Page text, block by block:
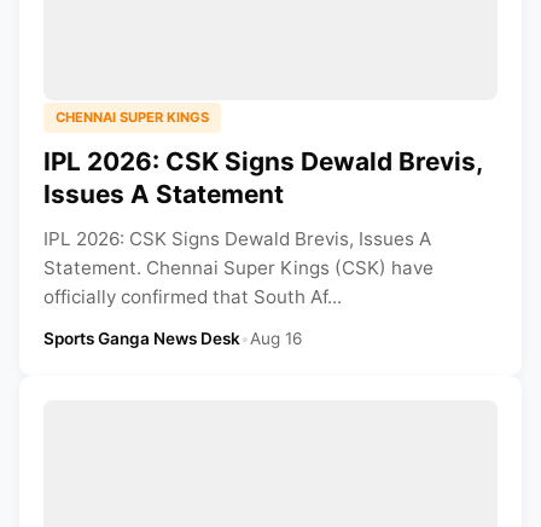
CHENNAI SUPER KINGS
IPL 2026: CSK Signs Dewald Brevis,
Issues A Statement
IPL 2026: CSK Signs Dewald Brevis, Issues A
Statement. Chennai Super Kings (CSK) have
officially confirmed that South Af...
Sports Ganga News Desk•Aug 16